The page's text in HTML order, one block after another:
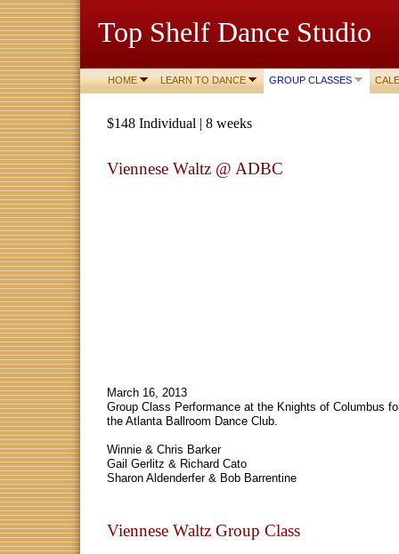
Top Shelf Dance Studio
HOME LEARN TO DANCE GROUP CLASSES
$148 Individual | 8 weeks
Viennese Waltz @ ADBC
March 16, 2013
Group Class Performance at the Knights of Columbus
the Atlanta Ballroom Dance Club.
Winnie & Chris Barker
Gail Gerlitz & Richard Cato
Sharon Aldenderfer & Bob Barrentine
Viennese Waltz Group Class